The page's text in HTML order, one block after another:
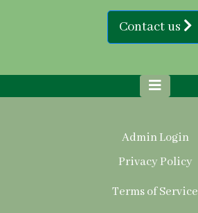
Contact us
Admin Login
Privacy Policy
Terms of Service